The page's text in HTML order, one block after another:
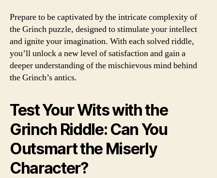
Prepare to be captivated by the intricate complexity of
the Grinch puzzle, designed to stimulate your intellect
and ignite your imagination. With each solved riddle,
you’ll unlock a new level of satisfaction and gain a
deeper understanding of the mischievous mind behind
the Grinch’s antics.
Test Your Wits with the
Grinch Riddle: Can You
Outsmart the Miserly
Character?